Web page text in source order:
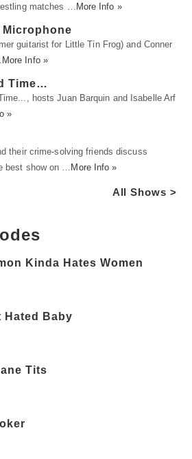
matches …
More Info »
guitarist for Little Tin Frog) and Conner
More Info »
Time…
hosts Juan Barquin and Isabelle Arf
»
their crime-solving friends discuss
best show on …
More Info »
All Shows >
Kinda Hates Women
Hated Baby
Tits